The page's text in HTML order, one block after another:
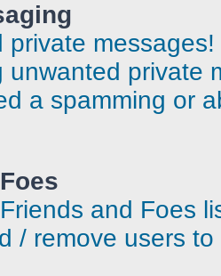
private messages!
unwanted private
a spamming or
and Foes
/ remove users